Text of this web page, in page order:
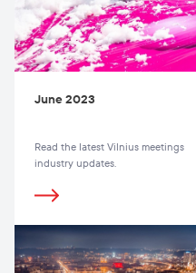
June 2023
Read the latest Vilnius meetings
industry updates.